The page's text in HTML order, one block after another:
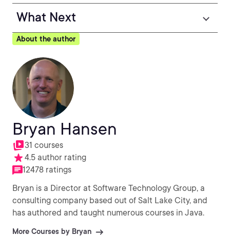
What Next
About the author
Bryan Hansen
31 courses
4.5 author rating
12478 ratings
Bryan is a Director at Software Technology Group, a
consulting company based out of Salt Lake City, and
has authored and taught numerous courses in Java.
More Courses by Bryan